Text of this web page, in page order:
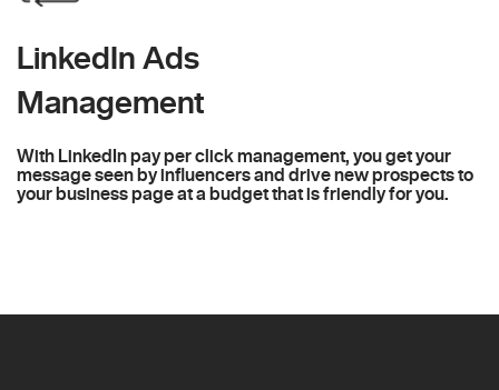
LinkedIn Ads
Management
With LinkedIn pay per click management, you get your
message seen by influencers and drive new prospects to
your business page at a budget that is friendly for you.